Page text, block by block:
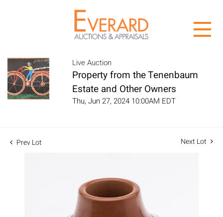
Live Auction
Property from the Tenenbaum
Estate and Other Owners
Thu, Jun 27, 2024 10:00AM EDT
Prev Lot Next Lot